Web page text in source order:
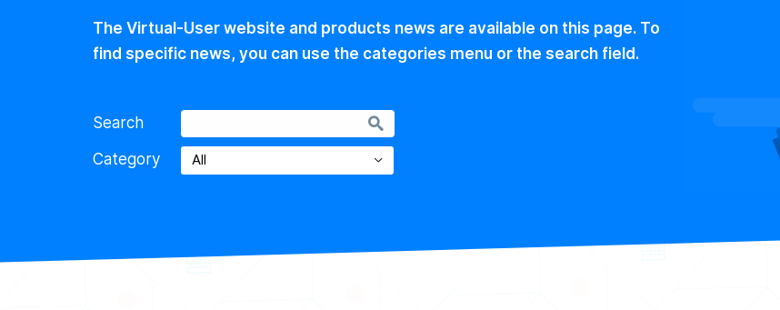
The Virtual-User website and products news are available on this page. To
find specific news, you can use the categories menu or the search field.
Search
Category All